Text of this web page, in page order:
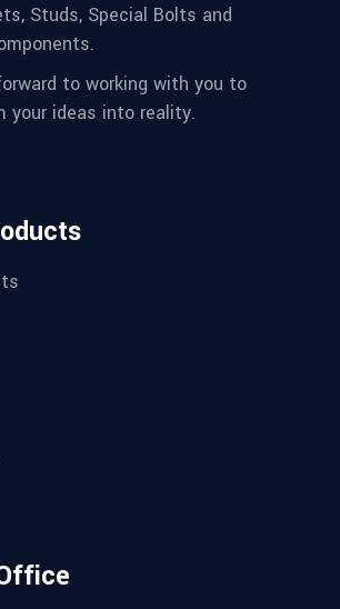
Studs, Special Bolts and
to working with you to
your ideas into reality.